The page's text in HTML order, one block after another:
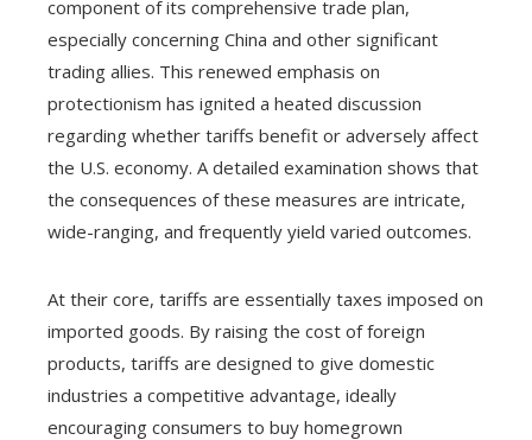
component of its comprehensive trade plan,
especially concerning China and other significant
trading allies. This renewed emphasis on
protectionism has ignited a heated discussion
regarding whether tariffs benefit or adversely affect
the U.S. economy. A detailed examination shows that
the consequences of these measures are intricate,
wide-ranging, and frequently yield varied outcomes.
At their core, tariffs are essentially taxes imposed on
imported goods. By raising the cost of foreign
products, tariffs are designed to give domestic
industries a competitive advantage, ideally
encouraging consumers to buy homegrown